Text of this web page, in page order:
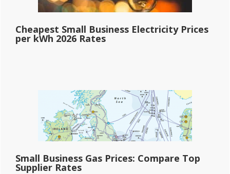
Cheapest Small Business Electricity Prices
per kWh 2026 Rates
Small Business Gas Prices: Compare Top
Supplier Rates